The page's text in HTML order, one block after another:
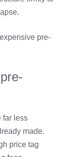
pre-
far less
made.
price tag